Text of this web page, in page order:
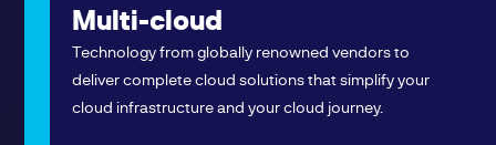
Multi-cloud
Technology from globally renowned vendors to
deliver complete cloud solutions that simplify your
cloud infrastructure and your cloud journey.